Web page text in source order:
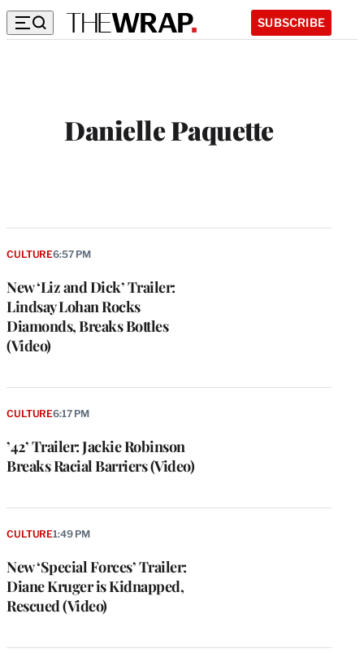
SUBSCRIBE
Danielle Paquette
New ‘Liz and Dick’ Trailer:
Lindsay Lohan Rocks
Diamonds, Breaks Bottles
(Video)
CULTURE6:57 PM
’42’ Trailer: Jackie Robinson
Breaks Racial Barriers (Video)
CULTURE6:17 PM
New ‘Special Forces’ Trailer:
Diane Kruger is Kidnapped,
Rescued (Video)
CULTURE1:49 PM